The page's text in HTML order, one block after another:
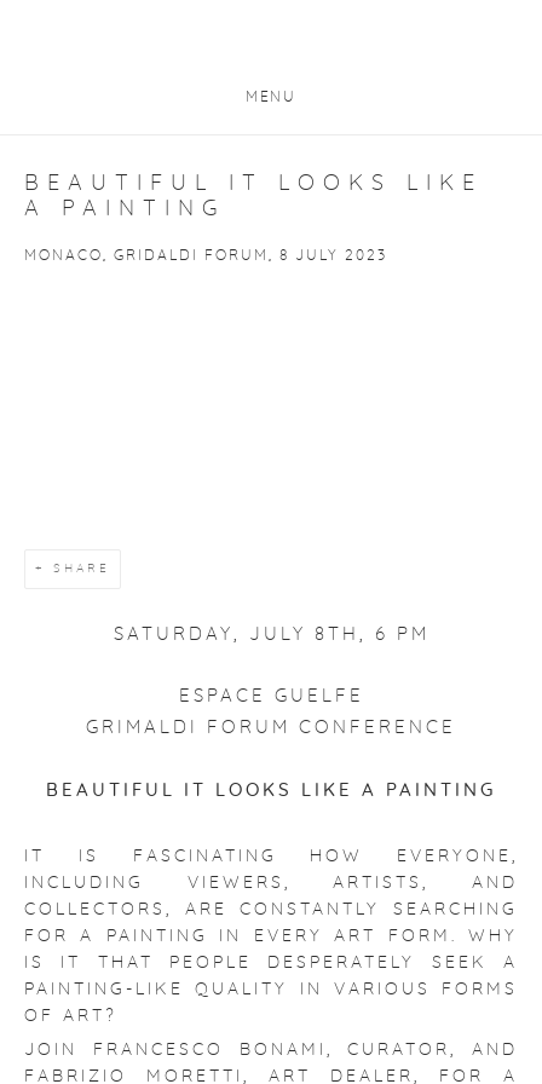
MENU
BEAUTIFUL IT LOOKS LIKE
A PAINTING
MONACO, GRIDALDI FORUM, 8 JULY 2023
SHARE
SATURDAY, JULY 8TH, 6 PM
ESPACE GUELFE
GRIMALDI FORUM CONFERENCE
BEAUTIFUL IT LOOKS LIKE A PAINTING
IT IS FASCINATING HOW EVERYONE,
INCLUDING VIEWERS, ARTISTS, AND
COLLECTORS, ARE CONSTANTLY SEARCHING
FOR A PAINTING IN EVERY ART FORM. WHY
IS IT THAT PEOPLE DESPERATELY SEEK A
PAINTING-LIKE QUALITY IN VARIOUS FORMS
OF ART?
JOIN FRANCESCO BONAMI, CURATOR, AND
FABRIZIO MORETTI, ART DEALER, FOR A